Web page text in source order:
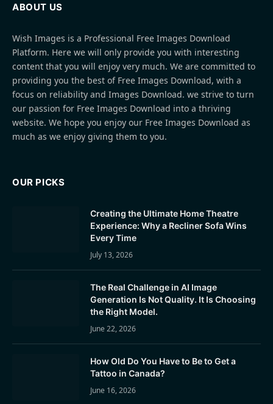
ABOUT US
Wish Images is a Professional Free Images Download
Platform. Here we will only provide you with interesting
content that you will enjoy very much. We are committed to
providing you the best of Free Images Download, with a
focus on reliability and Images Download. we strive to turn
our passion for Free Images Download into a thriving
website. We hope you enjoy our Free Images Download as
much as we enjoy giving them to you.
OUR PICKS
Creating the Ultimate Home Theatre
Experience: Why a Recliner Sofa Wins
Every Time
July 13, 2026
The Real Challenge in AI Image
Generation Is Not Quality. It Is Choosing
the Right Model.
June 22, 2026
How Old Do You Have to Be to Get a
Tattoo in Canada?
June 16, 2026